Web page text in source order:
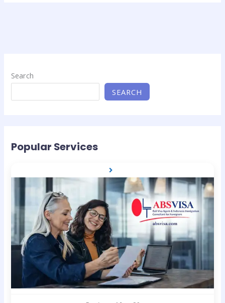
Search
SEARCH
Popular Services